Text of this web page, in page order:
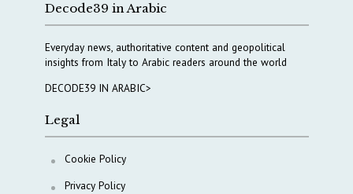
Decode39 in Arabic
Everyday news, authoritative content and geopolitical
insights from Italy to Arabic readers around the world
DECODE39 IN ARABIC>
Legal
Cookie Policy
Privacy Policy